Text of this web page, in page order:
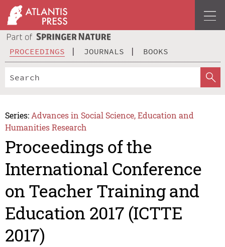
PROCEEDINGS JOURNALS BOOKS
Series: Advances in Social Science, Education and
Humanities Research
Proceedings of the
International Conference
on Teacher Training and
Education 2017 (ICTTE
2017)